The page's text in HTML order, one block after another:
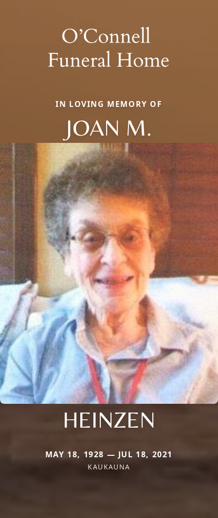
IN LOVING MEMORY OF
JOAN M.
HEINZEN
MAY 18, 1928 — JUL 18, 2021
KAUKAUNA